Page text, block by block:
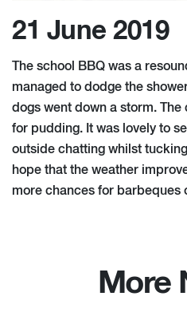
21 June 2019
The school BBQ was a
managed to dodge the
dogs went down a storm.
for pudding. It was lovely to
outside chatting whilst
hope that the weather
more chances for barbeques
More